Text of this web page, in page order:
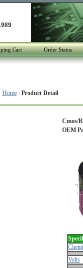
Cart Order Status
Home: Product Detail
Cmos/
OEM
Volts